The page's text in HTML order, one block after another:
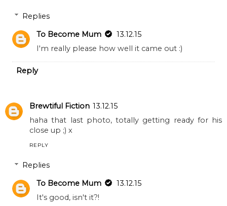
Replies
To Become Mum
13.12.15
I'm really please how well it came out :)
Reply
Brewtiful Fiction 13.12.15
haha that last photo, totally getting ready for his
close up ;) x
REPLY
Replies
To Become Mum
13.12.15
It's good, isn't it?!